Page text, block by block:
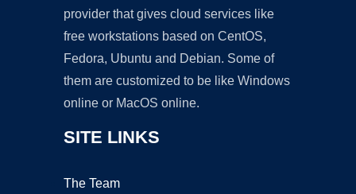
provider that gives cloud services like
free workstations based on CentOS,
Fedora, Ubuntu and Debian. Some of
them are customized to be like Windows
online or MacOS online.
SITE LINKS
The Team